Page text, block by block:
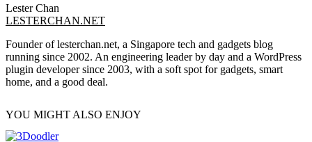
Lester Chan
LESTERCHAN.NET
Founder of lesterchan.net, a Singapore tech and gadgets blog
running since 2002. An engineering leader by day and a WordPress
plugin developer since 2003, with a soft spot for gadgets, smart
home, and a good deal.
YOU MIGHT ALSO ENJOY